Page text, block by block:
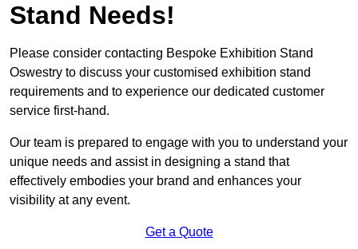
Stand Needs!
Please consider contacting Bespoke Exhibition Stand
Oswestry to discuss your customised exhibition stand
requirements and to experience our dedicated customer
service first-hand.
Our team is prepared to engage with you to understand your
unique needs and assist in designing a stand that
effectively embodies your brand and enhances your
visibility at any event.
Get a Quote